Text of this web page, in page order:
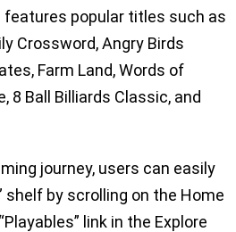
features popular titles such as
Crossword, Angry Birds
Farm Land, Words of
8 Ball Billiards Classic, and
journey, users can easily
shelf by scrolling on the Home
link in the Explore